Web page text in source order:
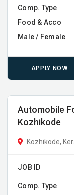
Comp. Type
Food & Acco
Male / Female
APPLY NOW
Automobile
Kozhikode
Kozhikode,
JOB ID
Comp. Type